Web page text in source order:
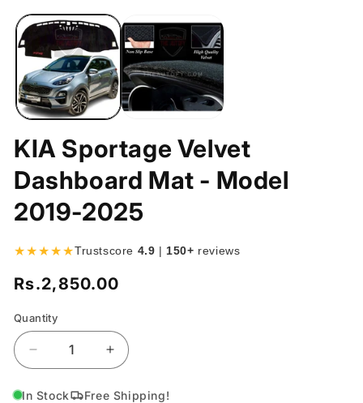
media
1
in
modal
KIA Sportage Velvet
Dashboard Mat - Model
2019-2025
★★★★★Trustscore 4.9 | 150+ reviews
Regular
Rs.2,850.00
Quantity
Quantity
Decrease
quantity
for
Increase
quantity
for
In Stock Free Shipping!